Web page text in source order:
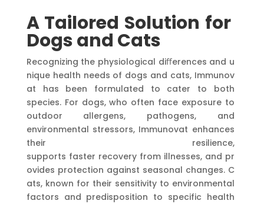
A Tailored Solution for
Dogsand Cats
Recognizing the physiological diﬀerences and u
nique health needs of dogs and cats, Immunov
at has been formulated to cater to both
species. For dogs, who often face exposure to
outdoor allergens, pathogens, and
environmental stressors, Immunovat enhances
their resilience,
supports faster recovery from illnesses, and pr
ovides protection against seasonal changes. C
ats, known for their sensitivity to environmental
factors and predisposition to specific health